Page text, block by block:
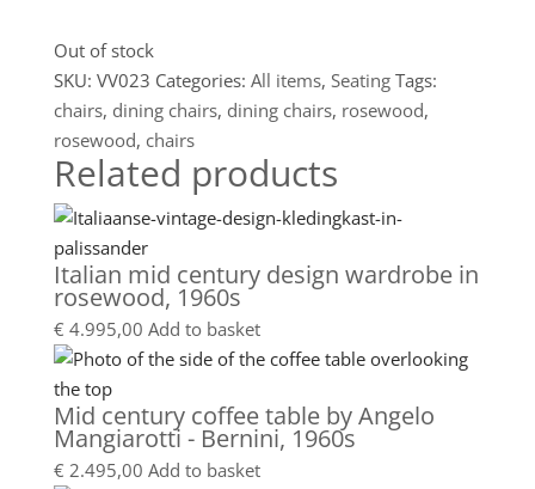
Out of stock
SKU: VV023 Categories: All items, Seating Tags:
chairs, dining chairs, dining chairs, rosewood,
rosewood, chairs
Related products
Italian mid century design wardrobe in
rosewood, 1960s
€ 4.995,00 Add to basket
Mid century coffee table by Angelo
Mangiarotti - Bernini, 1960s
€ 2.495,00 Add to basket